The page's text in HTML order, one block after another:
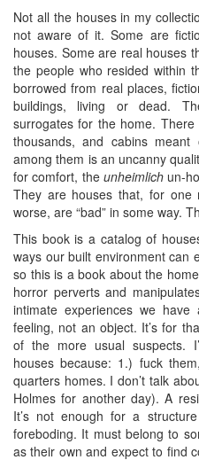
Not all the houses in my
not aware of it. Some are
houses. Some are real houses
the people who resided within
borrowed from real places,
buildings, living or dead.
surrogates for the home.
thousands, and cabins
among them is an uncanny
for comfort, the unheimlichun-
They are houses that, for
worse, are “bad” in some way.
This book is a catalog of
ways our built environment can
so this is a book about the
horror perverts and
intimate experiences we have
feeling, not an object. It’s for
of the more usual suspects.
houses because: 1.) fuck
quarters homes. I don’t talk
Holmes for another day). A
It’s not enough for a
foreboding. It must belong to
as their own and expect to find